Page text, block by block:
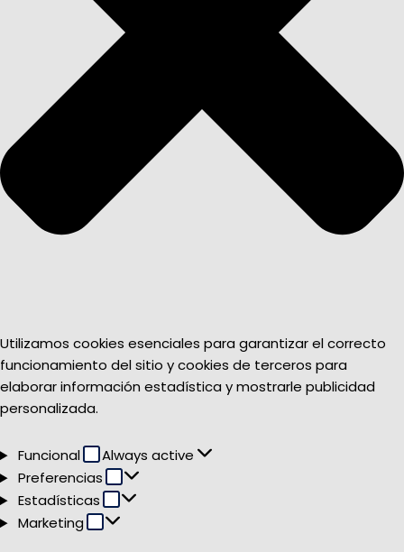
Utilizamos cookies esenciales para garantizar el correcto
funcionamiento del sitio y cookies de terceros para
elaborar información estadística y mostrarle publicidad
personalizada.
Funcional Funcional
Always active
Preferencias
Preferencias
Estadísticas Estadísticas
Marketing Marketing